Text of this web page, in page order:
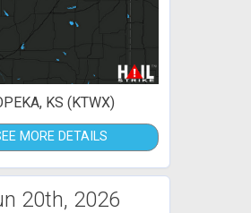
KS (KTWX)
MORE DETAILS
20th, 2026